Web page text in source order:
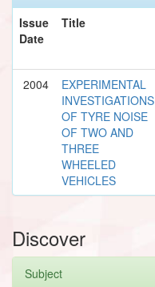
Issue
Date
Title
2004
EXPERIMENTAL
INVESTIGATIONS
OF TYRE NOISE
OF TWO AND
THREE
WHEELED
VEHICLES
Discover
Subject